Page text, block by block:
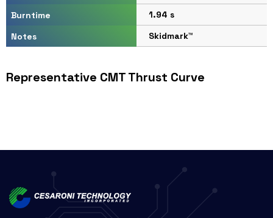
Burntime
1.94 s
Notes
Skidmark™
Representative CMT Thrust Curve